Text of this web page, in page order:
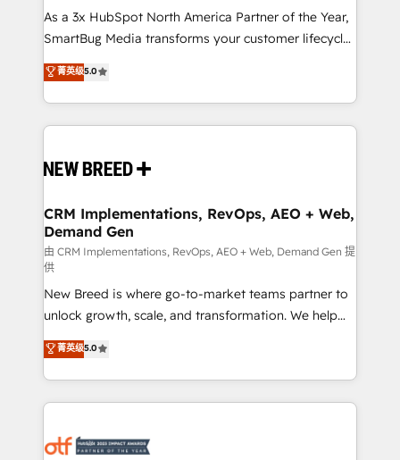
custom AI agents, and high-integrity migrations for
total reporting clarity. Security & Compliance: SOC 2
security. 🏆 Why Bluleadz? GTM OS Partner | 16+
Years Experience | 1,000+ Five-Star Reviews
As a 3x HubSpot North America Partner of the Year,
SmartBug Media transforms your customer lifecycle
into a revenue engine. Our unified ecosystem
includes specialized divisions Globalia (AI &
Software) and Point Success Media (Paid Media),
making this the official home for all three brands. 🔄
and system integrations powered by Globalia’s
trainers to drive platform adoption. 📈 Revenue
Generation - Full-funnel marketing and high-
performance advertising via Point Success Media. -
Expert deployment of Breeze AI and custom agents
to automate growth. 🏆 Elite Excellence - 8 platform
accreditations and deep HIPAA-compliance
expertise. - A team of 250+ experts dedicated to
your resilient growth.
菁英级5.0
CRM Implementations, RevOps, AEO + Web,
Demand Gen
由 CRM Implementations, RevOps, AEO + Web, Demand Gen 提
供
New Breed is where go-to-market teams partner to
unlock growth, scale, and transformation. We help
companies activate HubSpot’s AI-powered
customer platform and operationalize HubSpot’s
Loop Marketing framework through expert-led
services, smart agents, and purpose-built apps,
results, fast. ⚙️CRM & RevOps: Align all Hubs to your
菁英级5.0